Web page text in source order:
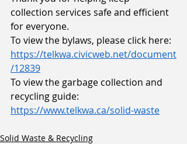
collection services safe and efficient
for everyone.
To view the bylaws, please click here:
https://telkwa.civicweb.net/document
/12839
To view the garbage collection and
recycling guide:
https://www.telkwa.ca/solid-waste
Solid Waste & Recycling